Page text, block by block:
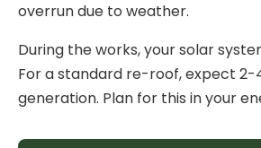
overrun due to weather.
During the works, your solar
For a standard re-roof, expect 2-
generation. Plan for this in your